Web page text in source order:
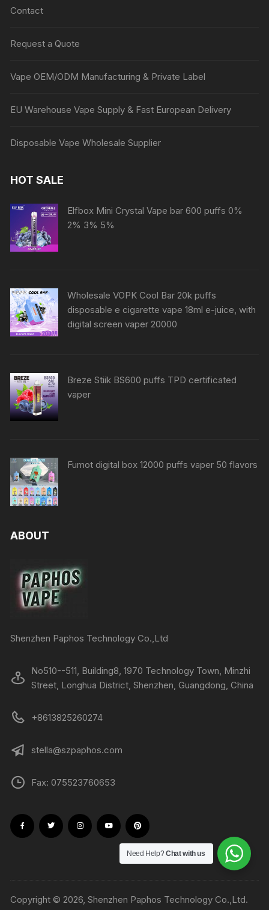
Contact
Request a Quote
Vape OEM/ODM Manufacturing & Private Label
EU Warehouse Vape Supply & Fast European Delivery
Disposable Vape Wholesale Supplier
HOT SALE
Elfbox Mini Crystal Vape bar 600 puffs 0%
2% 3% 5%
Wholesale VOPK Cool Bar 20k puffs
disposable e cigarette vape 18ml e-juice, with
digital screen vaper 20000
Breze Stiik BS600 puffs TPD certificated
vaper
Fumot digital box 12000 puffs vaper 50 flavors
ABOUT
Shenzhen Paphos Technology Co.,Ltd
No510--511, Building8, 1970 Technology Town, Minzhi
Street, Longhua District, Shenzhen, Guangdong, China
+8613825260274
stella@szpaphos.com
Fax: 075523760653
Copyright © 2026, Shenzhen Paphos Technology Co.,Ltd.
Need Help?Chat with us